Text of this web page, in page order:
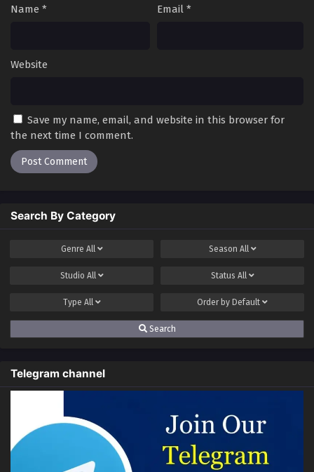
Name * Email *
Website
Save my name, email, and website in this browser for
the next time I comment.
Search By Category
Genre All Season All
Studio All Status All
Type All Order by Default
Search
Telegram channel